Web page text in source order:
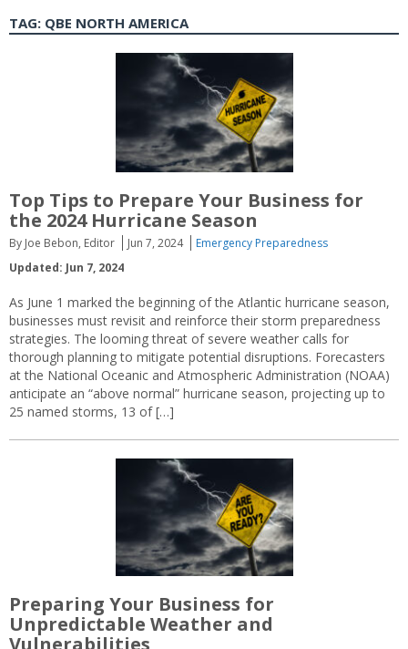
TAG: QBE NORTH AMERICA
Top Tips to Prepare Your Business for
the 2024 Hurricane Season
By Joe Bebon, Editor Jun 7, 2024
Emergency Preparedness
Updated: Jun 7, 2024
As June 1 marked the beginning of the Atlantic hurricane season,
businesses must revisit and reinforce their storm preparedness
strategies. The looming threat of severe weather calls for
thorough planning to mitigate potential disruptions. Forecasters
at the National Oceanic and Atmospheric Administration (NOAA)
anticipate an “above normal” hurricane season, projecting up to
25 named storms, 13 of […]
Preparing Your Business for
Unpredictable Weather and